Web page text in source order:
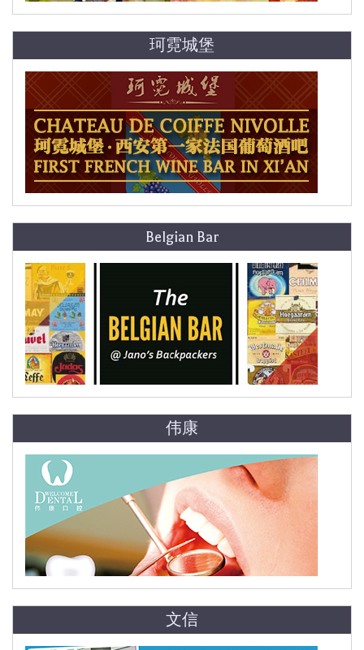
珂霓城堡
Belgian Bar
伟康
文信